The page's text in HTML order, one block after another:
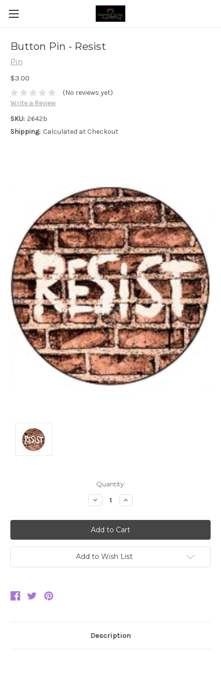
Button Pin - Resist
Pin
$3.00
(No reviews yet)
Write a Review
SKU: 2642b
Shipping: Calculated at Checkout
Quantity:
Decrease
Quantity:
Increase
Quantity:
Add to Wish List
Description